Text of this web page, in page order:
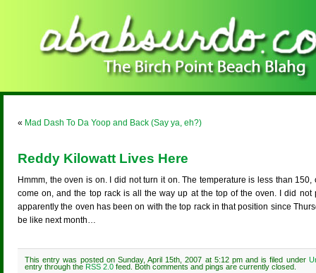
« Mad Dash To Da Yoop and Back (Say ya, eh?)
Reddy Kilowatt Lives Here
Hmmm, the oven is on. I did not turn it on. The temperature is less than
come on, and the top rack is all the way up at the top of the oven. I did not
apparently the oven has been on with the top rack in that position since
be like next month…
This entry was posted on Sunday, April 15th, 2007 at 5:12 pm and is filed under
entry through the RSS 2.0 feed. Both comments and pings are currently closed.